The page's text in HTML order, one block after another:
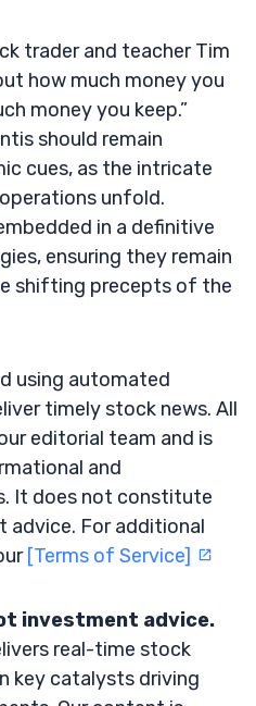
trader and teacher Tim
how much money you
money you keep.”
should remain
cues, as the intricate
unfold.
in a definitive
ensuring they remain
shifting precepts of the
using automated
timely stock news. All
editorial team and is
and
It does not constitute
advice. For additional
[Terms of Service]
investment advice.
real-time stock
key catalysts driving